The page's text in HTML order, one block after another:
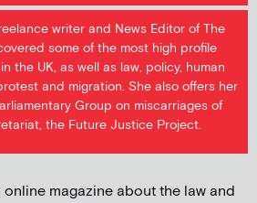
writer and News Editor of The
some of the most high profile
the UK, as well as law, policy, human
and migration. She also offers her
Group on miscarriages of
the Future Justice Project.
magazine about the law and